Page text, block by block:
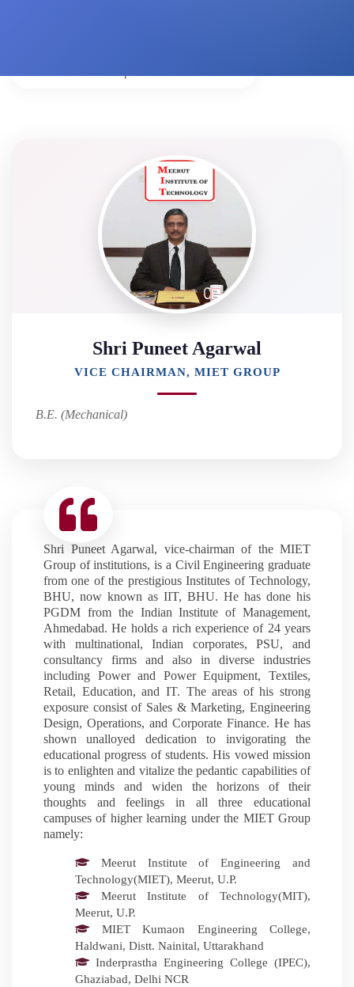
Shri Puneet Agarwal
VICE CHAIRMAN, MIET GROUP
B.E. (Mechanical)
Shri Puneet Agarwal, vice-chairman of the MIET
Group of institutions, is a Civil Engineering graduate
from one of the prestigious Institutes of Technology,
BHU, now known as IIT, BHU. He has done his
PGDM from the Indian Institute of Management,
Ahmedabad. He holds a rich experience of 24 years
with multinational, Indian corporates, PSU, and
consultancy firms and also in diverse industries
including Power and Power Equipment, Textiles,
Retail, Education, and IT. The areas of his strong
exposure consist of Sales & Marketing, Engineering
Design, Operations, and Corporate Finance. He has
shown unalloyed dedication to invigorating the
educational progress of students. His vowed mission
is to enlighten and vitalize the pedantic capabilities of
young minds and widen the horizons of their
thoughts and feelings in all three educational
campuses of higher learning under the MIET Group
namely:
Meerut Institute of Engineering and
Technology(MIET), Meerut, U.P.
Meerut Institute of Technology(MIT),
Meerut, U.P.
MIET Kumaon Engineering College,
Haldwani, Distt. Nainital, Uttarakhand
Inderprastha Engineering College (IPEC),
Ghaziabad, Delhi NCR